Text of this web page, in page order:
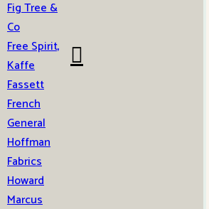
Fig Tree &
Co
Free Spirit,
Kaffe
Fassett
French
General
Hoffman
Fabrics
Howard
Marcus